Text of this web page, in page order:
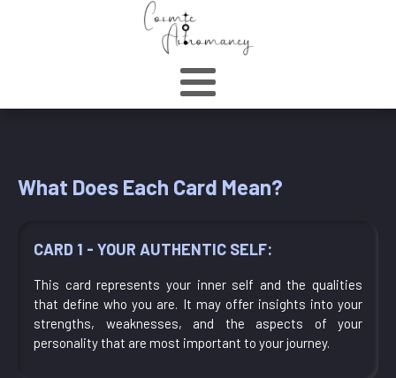
What Does Each Card Mean?
CARD 1 - YOUR AUTHENTIC SELF:
This card represents your inner self and the qualities
that define who you are. It may offer insights into your
strengths, weaknesses, and the aspects of your
personality that are most important to your journey.